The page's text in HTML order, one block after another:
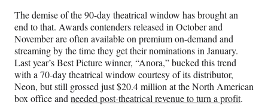
The demise of the 90-day theatrical window has brought an
end to that. Awards contenders released in October and
November are often available on premium on-demand and
streaming by the time they get their nominations in January.
Last year’s Best Picture winner, “Anora,” bucked this trend
with a 70-day theatrical window courtesy of its distributor,
Neon, but still grossed just $20.4 million at the North American
box office and needed post-theatrical revenue to turn a profit.